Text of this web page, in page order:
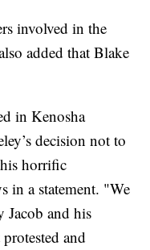
involved in the
added that Blake
in Kenosha
decision not to
horrific
in a statement. "We
Jacob and his
and